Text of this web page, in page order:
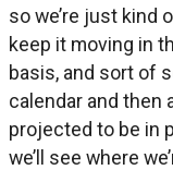
so we’re just kind
keep it moving in
basis, and sort of
calendar and then
projected to be in
we’ll see where